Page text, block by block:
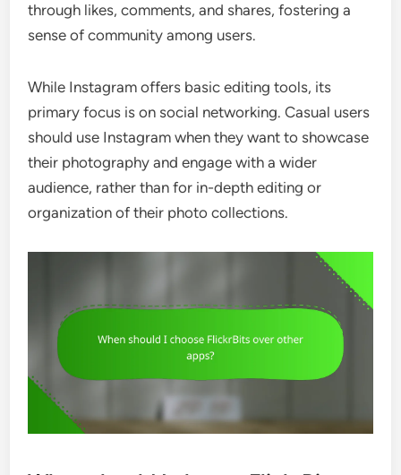
through likes, comments, and shares, fostering a
sense of community among users.
While Instagram offers basic editing tools, its
primary focus is on social networking. Casual users
should use Instagram when they want to showcase
their photography and engage with a wider
audience, rather than for in-depth editing or
organization of their photo collections.